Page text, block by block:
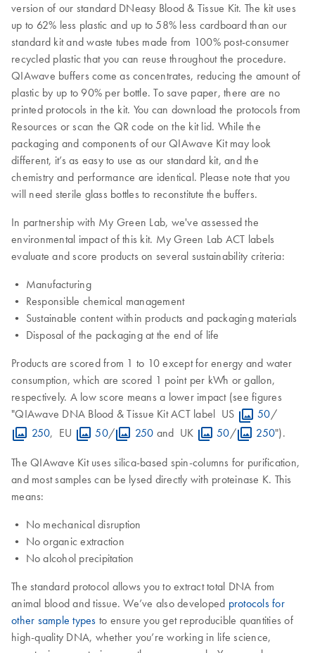
version of our standard DNeasy Blood & Tissue Kit. The kit uses
up to 62% less plastic and up to 58% less cardboard than our
standard kit and waste tubes made from 100% post-consumer
recycled plastic that you can reuse throughout the procedure.
QIAwave buffers come as concentrates, reducing the amount of
plastic by up to 90% per bottle. To save paper, there are no
printed protocols in the kit. You can download the protocols from
Resources or scan the QR code on the kit lid. While the
packaging and components of our QIAwave Kit may look
different, it’s as easy to use as our standard kit, and the
chemistry and performance are identical. Please note that you
will need sterile glass bottles to reconstitute the buffers.
In partnership with My Green Lab, we've assessed the
environmental impact of this kit. My Green Lab ACT labels
evaluate and score products on several sustainability criteria:
• Manufacturing
• Responsible chemical management
• Sustainable content within products and packaging materials
• Disposal of the packaging at the end of life
Products are scored from 1 to 10 except for energy and water
consumption, which are scored 1 point per kWh or gallon,
respectively. A low score means a lower impact (see figures
"QIAwave DNA Blood & Tissue Kit ACT label US
50/
250, EU 50/ 250 and UK 50/ 250").
The QIAwave Kit uses silica-based spin-columns for purification,
and most samples can be lysed directly with proteinase K. This
means:
• No mechanical disruption
• No organic extraction
• No alcohol precipitation
The standard protocol allows you to extract total DNA from
animal blood and tissue. We’ve also developed protocols for
other sample types to ensure you get reproducible quantities of
high-quality DNA, whether you’re working in life science,